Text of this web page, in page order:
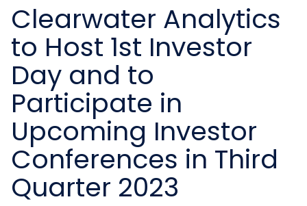
Clearwater Analytics
to Host 1st Investor
Day and to
Participate in
Upcoming Investor
Conferences in Third
Quarter 2023